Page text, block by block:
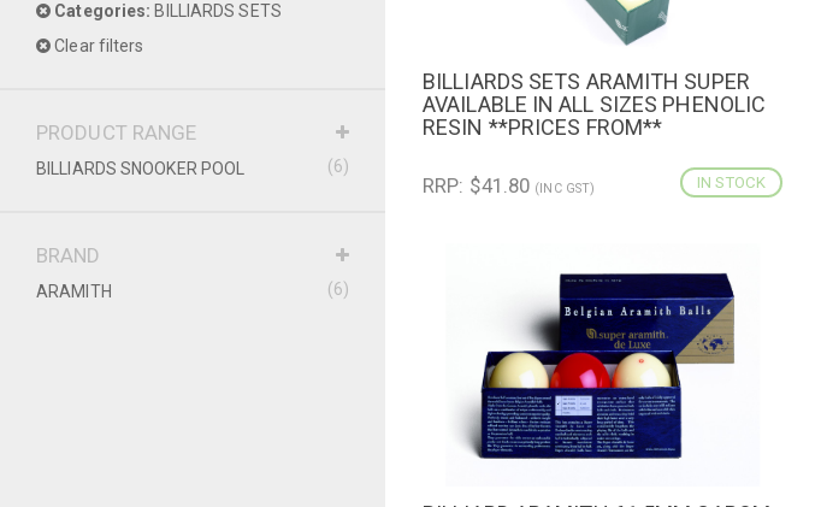
Categories: BILLIARDS SETS
Clear filters
PRODUCT RANGE
BILLIARDS SNOOKER POOL (6)
BRAND
ARAMITH (6)
QUICK VIEW
BILLIARDS SETS ARAMITH SUPER
AVAILABLE IN ALL SIZES PHENOLIC
RESIN **PRICES FROM**
IN STOCK
RRP: $41.80 (INC GST)